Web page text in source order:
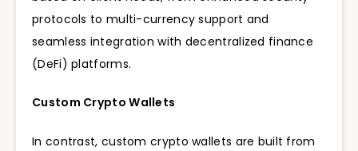
protocols to multi-currency support and
seamless integration with decentralized finance
(DeFi) platforms.
Custom Crypto Wallets
In contrast, custom crypto wallets are built from